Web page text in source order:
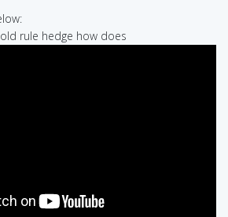
rule hedge how does